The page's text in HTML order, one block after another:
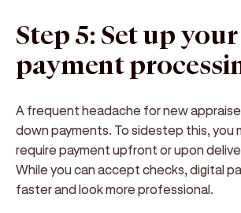
Step 5: Set up your
payment
A frequent headache for new
down payments. To sidestep this, you
require payment upfront or upon
While you can accept checks, digital
faster and look more professional.